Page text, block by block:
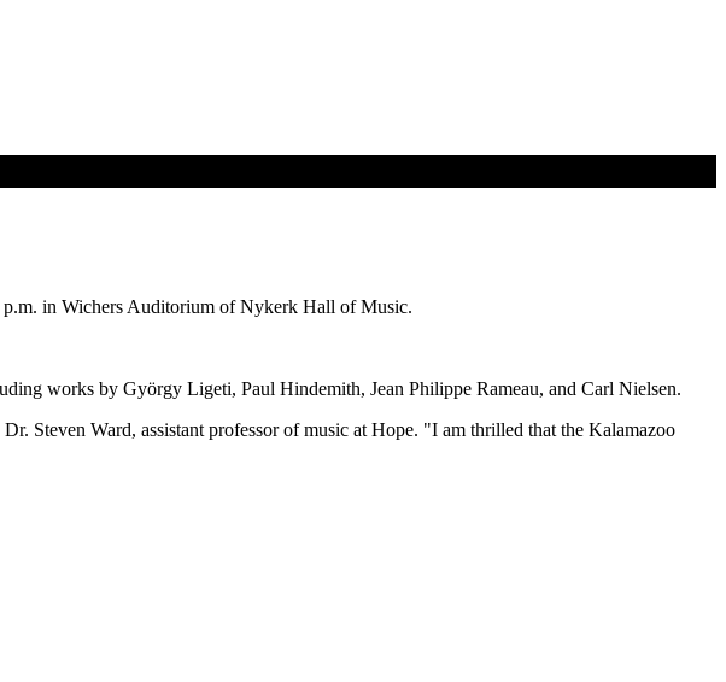
p.m. in Wichers Auditorium of Nykerk Hall of Music.
works by György Ligeti, Paul Hindemith, Jean Philippe Rameau, and Carl Nielsen.
Steven Ward, assistant professor of music at Hope. "I am thrilled that the Kalamazoo